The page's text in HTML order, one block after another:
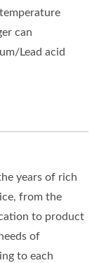
can
Lead acid
years of rich
from the
to product
of
to each